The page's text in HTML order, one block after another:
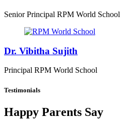
Senior Principal RPM World School
Dr. Vibitha Sujith
Principal RPM World School
Testimonials
Happy Parents Say